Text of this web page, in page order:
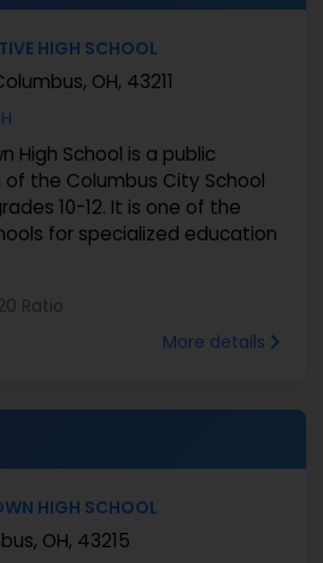
HIGH SCHOOL
OH, 43211
High School is a public
the Columbus City School
10-12. It is one of the
for specialized education
Ratio
More details
HIGH SCHOOL
OH, 43215